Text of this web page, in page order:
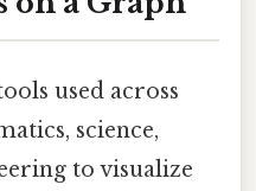
used across
science,
to visualize